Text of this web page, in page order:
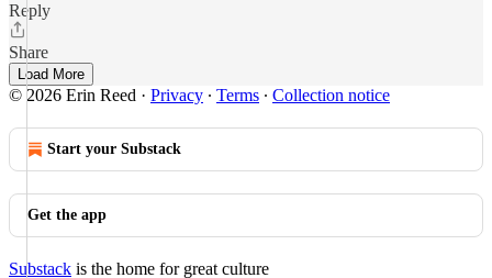
Reply
Share
Load More
© 2026 Erin Reed · Privacy ∙ Terms ∙ Collection notice
Start your Substack
Get the app
Substack is the home for great culture